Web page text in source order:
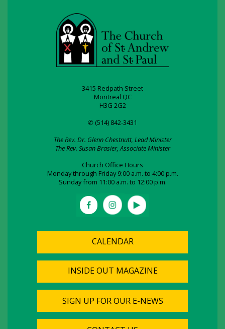
3415 Redpath Street
Montreal QC
H3G 2G2
✆ (514) 842-3431
The Rev. Dr. Glenn Chestnutt, Lead Minister
The Rev. Susan Brasier, Associate Minister
Church Office Hours
Monday through Friday 9:00 a.m. to 4:00 p.m.
Sunday from 11:00 a.m. to 12:00 p.m.
CALENDAR
INSIDE OUT MAGAZINE
SIGN UP FOR OUR E-NEWS